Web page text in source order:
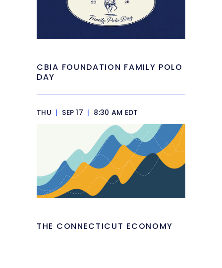
CBIA FOUNDATION FAMILY POLO
DAY
THU | SEP 17 | 8:30 AM EDT
THE CONNECTICUT ECONOMY